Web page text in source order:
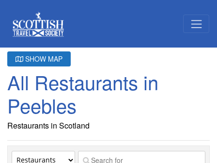
SHOW MAP
All Restaurants in
Peebles
Restaurants in Scotland